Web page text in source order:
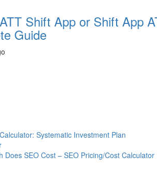
Shift App or Shift App
Guide
Systematic Investment Plan
Does SEO Cost – SEO Pricing/Cost Calculator